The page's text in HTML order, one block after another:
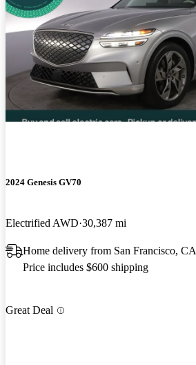
2024 Genesis GV70
Electrified AWD 30,387 mi
Home delivery from San Francisco, CA
Price includes $600 shipping
Great Deal